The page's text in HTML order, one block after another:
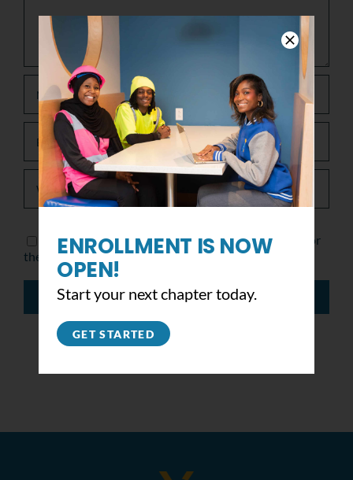
Save my name, email, and website in this browser for
the next time I comment.
ENROLLMENT IS NOW
OPEN!
Start your next chapter today.
GET STARTED